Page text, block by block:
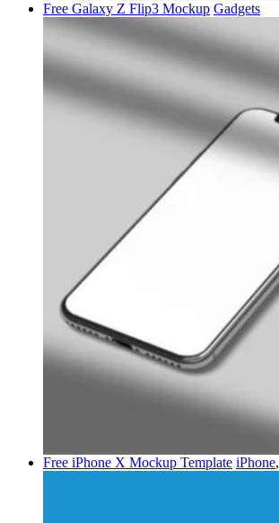
Free Galaxy Z Flip3 Mockup Gadgets
Free iPhone X Mockup Template iPhone,